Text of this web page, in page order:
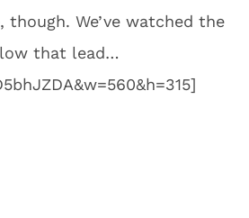
We’ve watched the
that lead…